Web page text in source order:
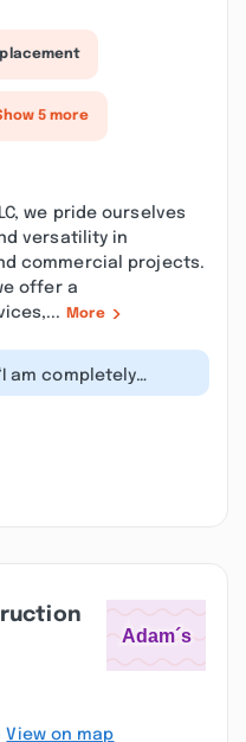
5 more
we pride ourselves
versatility in
commercial projects.
offer a
More
am completely
with my new
View on map